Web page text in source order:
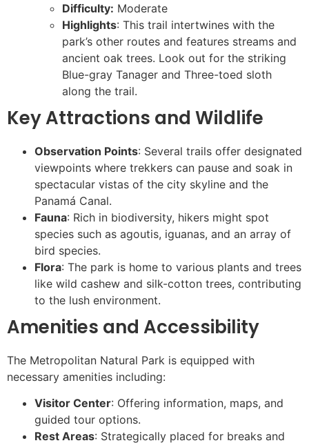
Difficulty: Moderate
Highlights: This trail intertwines with the
park’s other routes and features streams and
ancient oak trees. Look out for the striking
Blue-gray Tanager and Three-toed sloth
along the trail.
Key Attractions and Wildlife
Observation Points: Several trails offer designated
viewpoints where trekkers can pause and soak in
spectacular vistas of the city skyline and the
Panamá Canal.
Fauna: Rich in biodiversity, hikers might spot
species such as agoutis, iguanas, and an array of
bird species.
Flora: The park is home to various plants and trees
like wild cashew and silk-cotton trees, contributing
to the lush environment.
Amenities and Accessibility
The Metropolitan Natural Park is equipped with
necessary amenities including:
Visitor Center: Offering information, maps, and
guided tour options.
Rest Areas: Strategically placed for breaks and